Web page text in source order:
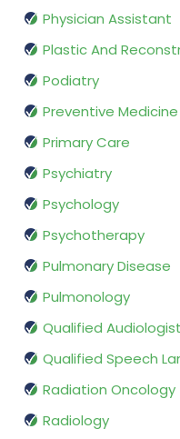
Physician Assistant
Plastic And
Podiatry
Preventive Medicine
Primary Care
Psychiatry
Psychology
Psychotherapy
Pulmonary Disease
Pulmonology
Qualified Audiologist
Qualified Speech
Radiation Oncology
Radiology